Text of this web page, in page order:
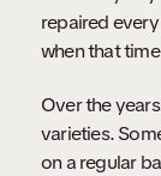
repaired
when that
Over the
varieties.
on a regular